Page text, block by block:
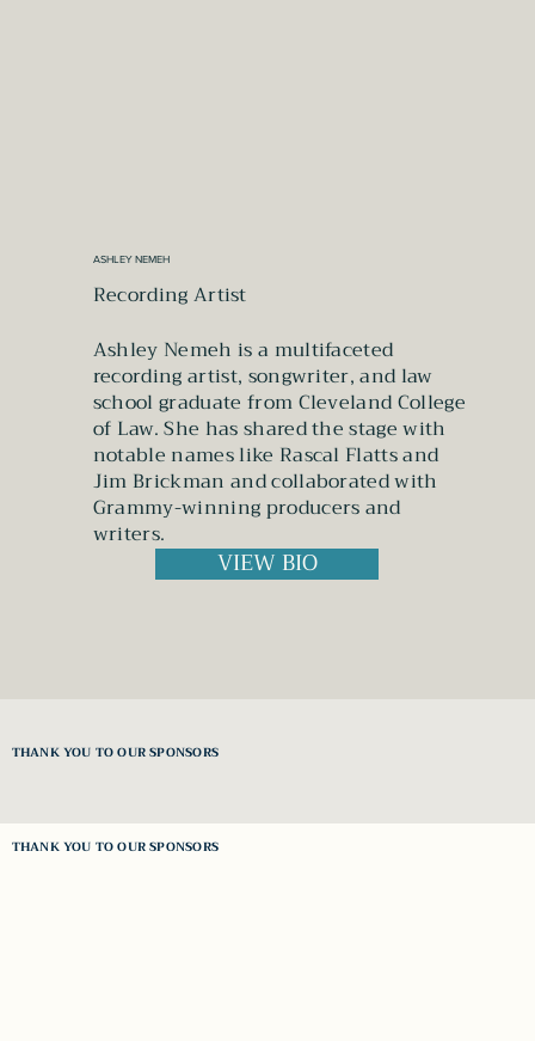
ASHLEY NEMEH
Recording Artist
Ashley Nemeh is a multifaceted
recording artist, songwriter, and law
school graduate from Cleveland College
of Law. She has shared the stage with
notable names like Rascal Flatts and
Jim Brickman and collaborated with
Grammy-winning producers and
writers.
VIEW BIO
THANK YOU TO OUR SPONSORS
THANK YOU TO OUR SPONSORS